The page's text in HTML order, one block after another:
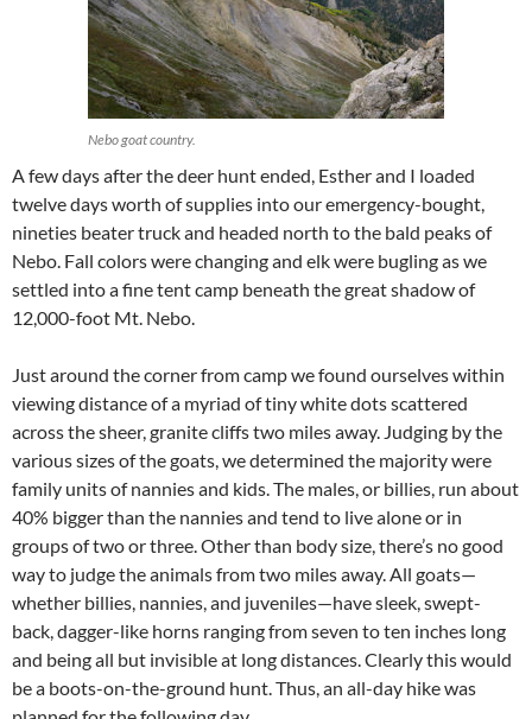
Nebo goat country.
A few days after the deer hunt ended, Esther and I loaded
twelve days worth of supplies into our emergency-bought,
nineties beater truck and headed north to the bald peaks of
Nebo. Fall colors were changing and elk were bugling as we
settled into a fine tent camp beneath the great shadow of
12,000-foot Mt. Nebo.
Just around the corner from camp we found ourselves within
viewing distance of a myriad of tiny white dots scattered
across the sheer, granite cliffs two miles away. Judging by the
various sizes of the goats, we determined the majority were
family units of nannies and kids. The males, or billies, run about
40% bigger than the nannies and tend to live alone or in
groups of two or three. Other than body size, there’s no good
way to judge the animals from two miles away. All goats—
whether billies, nannies, and juveniles—have sleek, swept-
back, dagger-like horns ranging from seven to ten inches long
and being all but invisible at long distances. Clearly this would
be a boots-on-the-ground hunt. Thus, an all-day hike was